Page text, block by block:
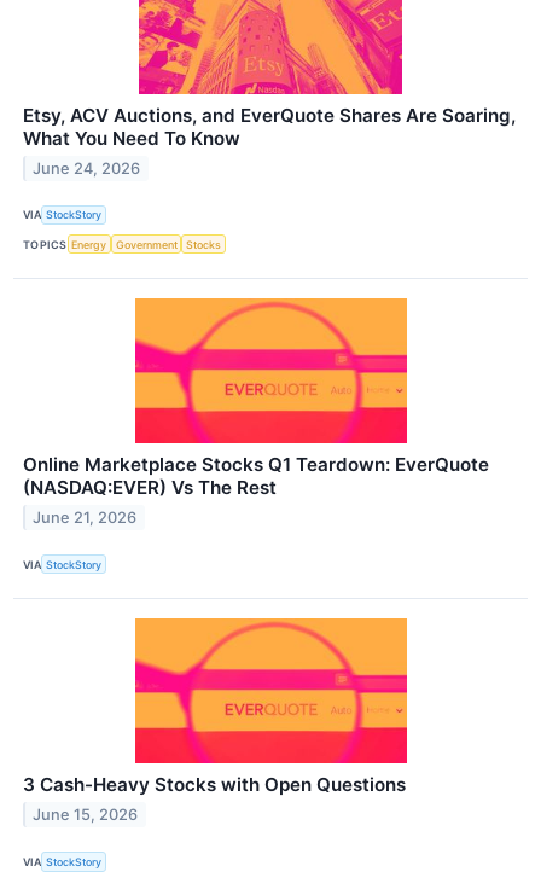
Etsy, ACV Auctions, and EverQuote Shares Are Soaring,
What You Need To Know
June 24, 2026
VIA StockStory
TOPICS Energy Government Stocks
Online Marketplace Stocks Q1 Teardown: EverQuote
(NASDAQ:EVER) Vs The Rest
June 21, 2026
VIA StockStory
3 Cash-Heavy Stocks with Open Questions
June 15, 2026
VIA StockStory